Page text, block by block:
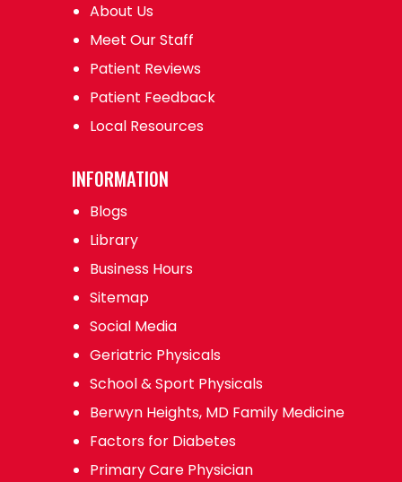
About Us
Meet Our Staff
Patient Reviews
Patient Feedback
Local Resources
INFORMATION
Blogs
Library
Business Hours
Sitemap
Social Media
Geriatric Physicals
School & Sport Physicals
Berwyn Heights, MD Family Medicine
Factors for Diabetes
Primary Care Physician